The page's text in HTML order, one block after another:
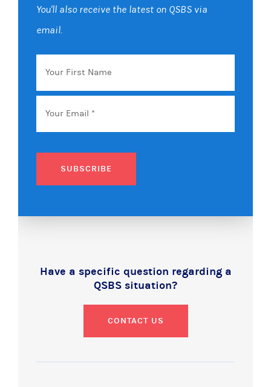
You'll also receive the latest on QSBS via
email.
Your
First
Name
Email *
SUBSCRIBE
Have a specific question regarding a
QSBS situation?
CONTACT US